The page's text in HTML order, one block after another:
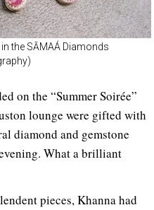
the SĀMAÁ Diamonds
on the “Summer Soirée”
lounge were gifted with
diamond and gemstone
What a brilliant
pieces, Khanna had